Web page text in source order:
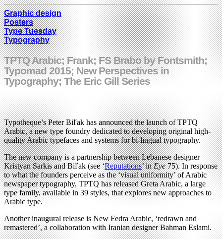
Graphic design
Posters
Type Tuesday
Typography
TPTQ Arabic; Frank; FS Brabo by Fontsmith;
Typomad 2015; New Perspectives in
Typography; The Eric Gill Series
Typotheque’s Peter Biľak has announced the launch of TPTQ
Arabic, a new type foundry dedicated to developing original high-
quality Arabic typefaces and systems for bi-lingual typography.
The new company is a partnership between Lebanese designer
Kristyan Sarkis and Biľak (see ‘Reputations’ inEye75). In response
to what the founders perceive as the ‘visual uniformity’ of Arabic
newspaper typography, TPTQ has released Greta Arabic, a large
type family, available in 39 styles, that explores new approaches to
Arabic type.
Another inaugural release is New Fedra Arabic, ‘redrawn and
remastered’, a collaboration with Iranian designer Bahman Eslami.